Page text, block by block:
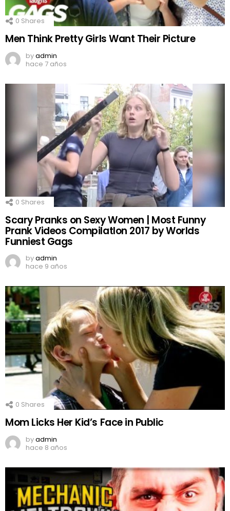
0 Shares
Men Think Pretty Girls Want Their Picture
byadmin
hace 7 años
0 Shares
Scary Pranks on Sexy Women | Most Funny
Prank Videos CompilatIon 2017 by Worlds
Funniest Gags
byadmin
hace 9 años
0 Shares
Mom Licks Her Kid’s Face in Public
byadmin
hace 8 años